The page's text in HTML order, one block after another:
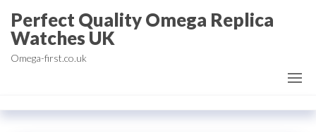
to
the
content
Perfect Quality Omega Replica
Watches UK
Omega-first.co.uk